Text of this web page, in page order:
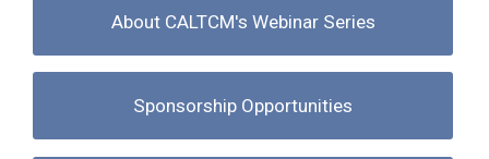
About CALTCM's Webinar Series
Sponsorship Opportunities